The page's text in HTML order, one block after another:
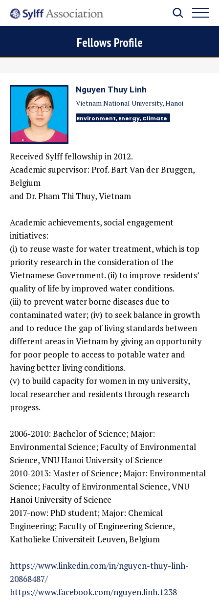
Fellows Profile
Nguyen Thuy Linh
Vietnam National University, Hanoi
Environment, Energy, Climate
Received Sylff fellowship in 2012.
Academic supervisor: Prof. Bart Van der Bruggen,
Belgium
and Dr. Pham Thi Thuy, Vietnam
Academic achievements, social engagement
initiatives:
(i) to reuse waste for water treatment, which is top
priority research in the consideration of the
Vietnamese Government. (ii) to improve residents’
quality of life by improved water conditions.
(iii) to prevent water borne diseases due to
contaminated water; (iv) to seek balance in growth
and to reduce the gap of living standards between
different areas in Vietnam by giving an opportunity
for poor people to access to potable water and
having better living conditions.
(v) to build capacity for women in my university,
local researcher and residents through research
progess.
2006-2010: Bachelor of Science; Major:
Environmental Science; Faculty of Environmental
Science, VNU Hanoi University of Science
2010-2013: Master of Science; Major: Environmental
Science; Faculty of Environmental Science, VNU
Hanoi University of Science
2017-now: PhD student; Major: Chemical
Engineering; Faculty of Engineering Science,
Katholieke Universiteit Leuven, Belgium
https://www.linkedin.com/in/nguyen-thuy-linh-
20868487/
https://www.facebook.com/nguyen.linh.1238